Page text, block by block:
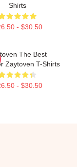
Shirts
- $30.50
The Best
Zaytoven T-Shirts
- $30.50